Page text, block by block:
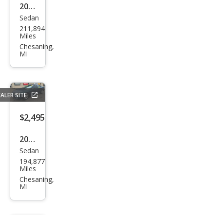
Sign Up
2011
Che
vrol
et
Flee
t
Sedan
211,894
Miles
Chesaning,
MI
SITE
$2,495
2006
Pon
tiac
Gra
Sedan
194,877
Miles
Chesaning,
MI